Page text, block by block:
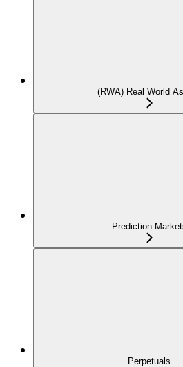
(RWA) Real World
Prediction
Perpetuals